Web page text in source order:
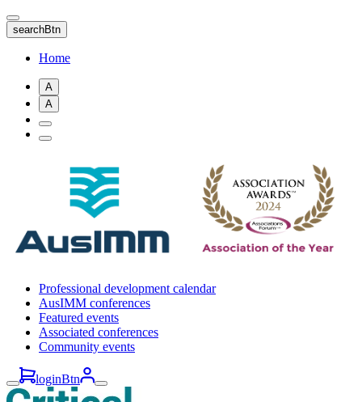
Skip
to
main
content
searchBtn
Home
A
A
Professional development calendar
AusIMM conferences
Featured events
Associated conferences
Community events
loginBtn